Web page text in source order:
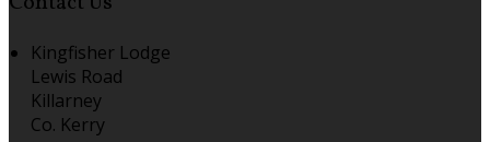
Kingfisher Lodge
Lewis Road
Killarney
Co. Kerry